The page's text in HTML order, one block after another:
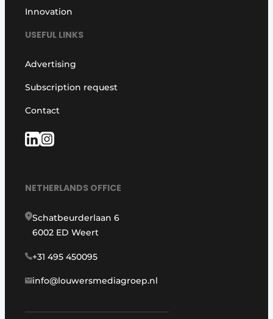
Innovation
USEFUL LINKS
Advertising
Subscription request
Contact
NETHERLANDS OFFICE
Schatbeurderlaan 6
6002 ED Weert
+31 495 450095
info@louwersmediagroep.nl